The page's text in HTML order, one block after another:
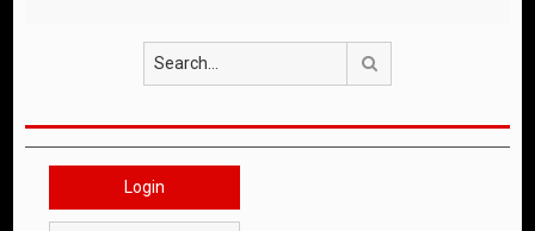
Login